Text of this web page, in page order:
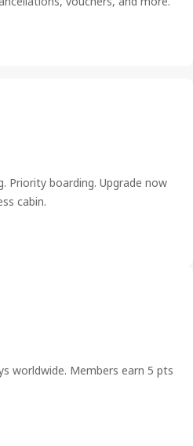
Priority boarding. Upgrade now
cabin.
worldwide. Members earn 5 pts